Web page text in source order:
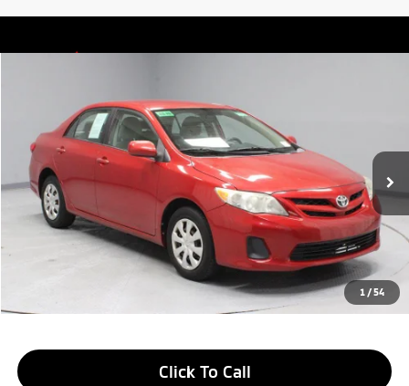
1 /54
Ricart Credit Factory
VIN:2T1BU4EE7BC720381Stock:PRT55783A Model:1838
In-stock 132,142 mi Ext.
LIVE MARKET PRICE
Less
Retail Price
$9,935
-$1,386
$8,549
$398
Click To Call